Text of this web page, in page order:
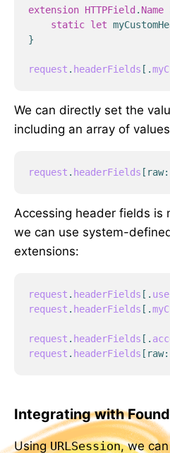
extension HTTPField . Name
static let
}
request . headerFields [ .
We can directly set the
including an array of
request . headerFields [ raw:
Accessing header fields is
we can use system-
extensions:
request . headerFields [ .
request . headerFields [ .
request . headerFields [ .
request . headerFields [ raw:
Integrating with
UsingURLSession, we